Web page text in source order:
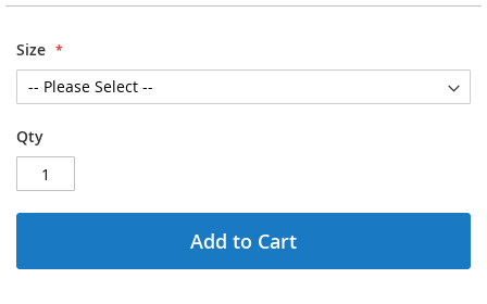
Size
Qty
Add to Cart